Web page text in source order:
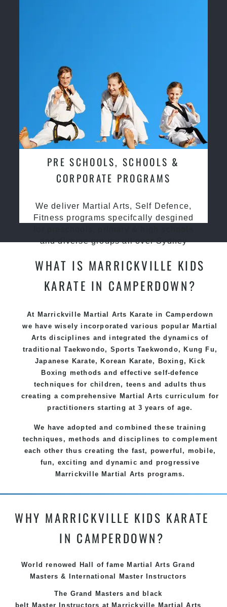
PRE SCHOOLS, SCHOOLS &
CORPORATE PROGRAMS
We deliver Martial Arts, Self Defence,
Fitness programs specifcally desgined
and diverse groups all over Sydney
WHAT IS MARRICKVILLE KIDS
KARATE IN CAMPERDOWN?
At Marrickville Martial Arts Karate in Camperdown
we have wisely incorporated various popular Martial
Arts disciplines and integrated the dynamics of
traditionalTaekwondo, SportsTaekwondo, Kung Fu ,
Japanese Karate, Korean Karate, Boxing, Kick
Boxing methods and effectiveself-defence
techniques for children, teens and adults thus
creating a comprehensive Martial Arts curriculum for
practitioners starting at 3 years of age.
We have adopted and combined these training
techniques, methods and disciplines to complement
each other thus creating the fast, powerful, mobile,
fun, exciting and dynamic and progressive
Marrickville Martial Arts programs.
WHY MARRICKVILLE KIDS KARATE
IN CAMPERDOWN?
World renowed Hall of fame Martial Arts Grand
Masters & International Master Instructors
The Grand Masters and
black
belt Master Instructors at Marrickville Martial Arts